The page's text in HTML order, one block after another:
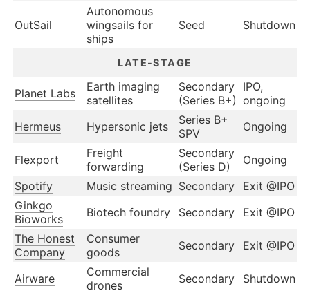
OutSail
Autonomous
wingsails for
ships
Seed Shutdown
LATE-STAGE
Planet Labs
Earth imaging
satellites
Secondary
(Series B+)
IPO,
ongoing
Hermeus
Hypersonic jets
Series B+
SPV
Ongoing
Flexport
Freight
forwarding
Secondary
(Series D)
Ongoing
Spotify
Music streaming Secondary
Exit @IPO
Ginkgo
Bioworks
Biotech foundry Secondary
Exit @IPO
The Honest
Company
Consumer
goods
Secondary Exit @IPO
Airware
Commercial
drones
Secondary Shutdown